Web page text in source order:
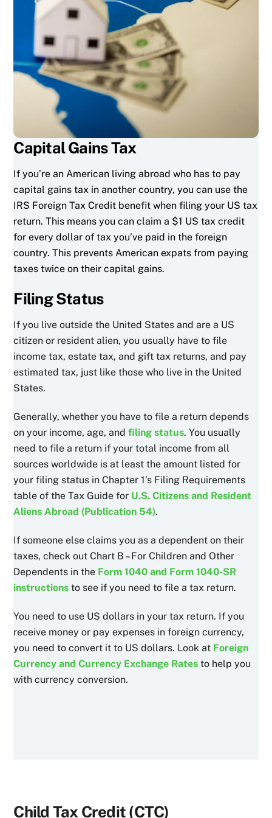
Capital Gains Tax
If you’re an American living abroad who has to pay
capital gains tax in another country, you can use the
IRS Foreign Tax Credit benefit when filing your US tax
return. This means you can claim a $1 US tax credit
for every dollar of tax you’ve paid in the foreign
country. This prevents American expats from paying
taxes twice on their capital gains.
Filing Status
If you live outside the United States and are a US
citizen or resident alien, you usually have to file
income tax, estate tax, and gift tax returns, and pay
estimated tax, just like those who live in the United
States.
Generally, whether you have to file a return depends
on your income, age, andfiling status. You usually
need to file a return if your total income from all
sources worldwide is at least the amount listed for
your filing status in Chapter 1’s Filing Requirements
table of the Tax Guide for U.S. Citizens and Resident
Aliens Abroad (Publication 54).
If someone else claims you as a dependent on their
taxes, check out Chart B – For Children and Other
Dependents in the Form 1040 and Form 1040-SR
instructions to see if you need to file a tax return.
You need to use US dollars in your tax return. If you
receive money or pay expenses in foreign currency,
you need to convert it to US dollars. Look at Foreign
Currency and Currency Exchange Rates to help you
with currency conversion.
Child Tax Credit (CTC)